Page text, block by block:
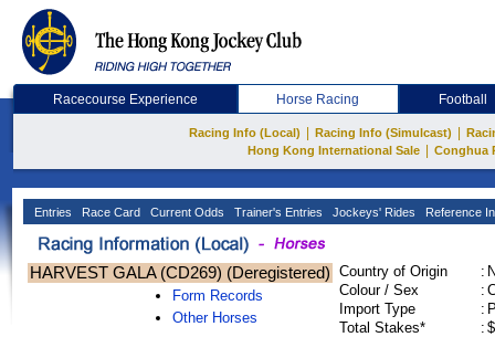
Racecourse Experience Horse Racing Football
Racing Info (Local) Racing Info (Simulcast)
Hong Kong International Sale
Conghua
Entries Race Card Current Odds Trainer's Entries Jockeys' Rides Reference
HARVEST GALA (CD269) (Deregistered)
Form Records
Other Horses
Country of Origin :
Colour / Sex
:
Import Type
:
Total Stakes*
: